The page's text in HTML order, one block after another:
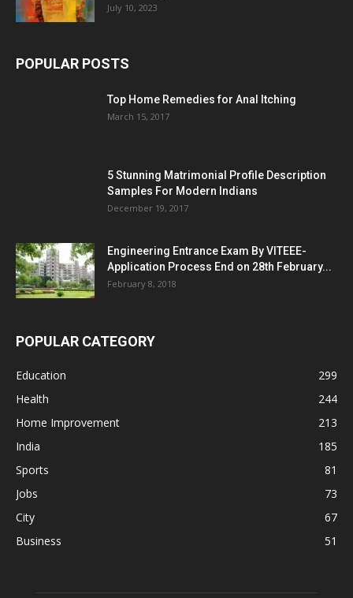
July 10, 2023
POPULAR POSTS
Top Home Remedies for Anal Itching
March 15, 2017
5 Stunning Matrimonial Profile Description
Samples For Modern Indians
December 19, 2017
Engineering Entrance Exam By VITEEE-
Application Process End on 28th February...
February 8, 2018
POPULAR CATEGORY
Education
299
Health
244
Home Improvement
213
India
185
Sports
81
Jobs
73
City
67
Business
51